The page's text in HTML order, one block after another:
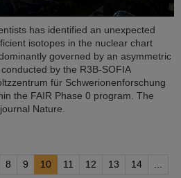
has identified an unexpected
isotopes in the nuclear chart
governed by an asymmetric
by the R3B-SOFIA
für Schwerionenforschung
the FAIR Phase 0 program. The
Nature.
8 9 10 11 12 13 14